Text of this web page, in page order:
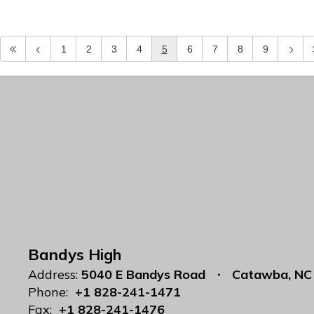
1 2 3 4 5 6 7 8 9
Bandys High
Address: 5040 E Bandys Road
Catawba,
Phone: +1 828-241-1471
Fax: +1 828-241-1476